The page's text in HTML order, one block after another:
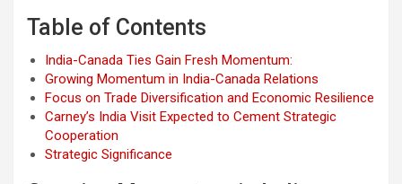
Table of Contents
India-Canada Ties Gain Fresh Momentum:
Growing Momentum in India-Canada Relations
Focus on Trade Diversification and Economic Resilience
Carney’s India Visit Expected to Cement Strategic
Cooperation
Strategic Significance